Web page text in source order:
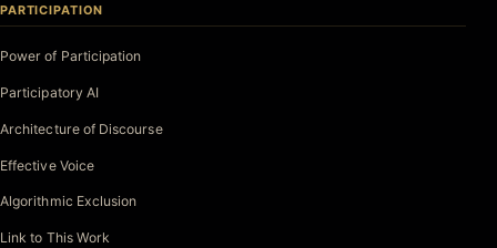
PARTICIPATION
Power of Participation
Participatory AI
Architecture of Discourse
Effective Voice
Algorithmic Exclusion
Link to This Work